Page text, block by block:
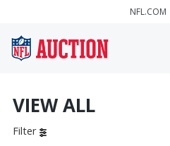
NFL.COM
VIEW ALL
Filter